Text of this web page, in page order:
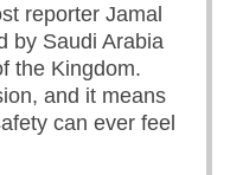
reporter Jamal
by Saudi Arabia
the Kingdom.
and it means
can ever feel